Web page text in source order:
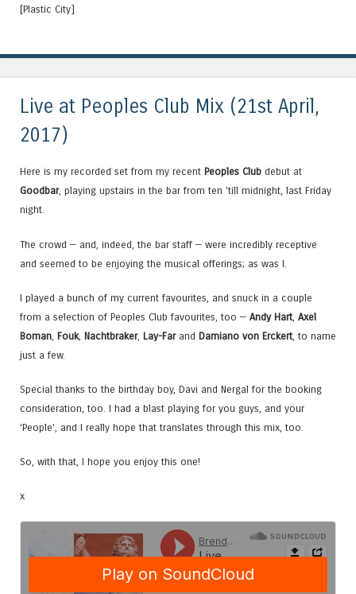
[Plastic City]
Live at Peoples Club Mix (21st April,
2017)
Here is my recorded set from my recent Peoples Club debut at
Goodbar, playing upstairs in the bar from ten ’till midnight, last Friday
night.
The crowd — and, indeed, the bar staff — were incredibly receptive
and seemed to be enjoying the musical offerings; as was I.
I played a bunch of my current favourites, and snuck in a couple
from a selection of Peoples Club favourites, too — Andy Hart Axel
Boman Fouk, Nachtbraker, Lay-Farand Damiano von Erckert , to name
just a few.
Special thanks to the birthday boy, Davi and Nergal for the booking
consideration, too. I had a blast playing for you guys, and your
‘People’, and I really hope that translates through this mix, too.
So, with that, I hope you enjoy this one!
x